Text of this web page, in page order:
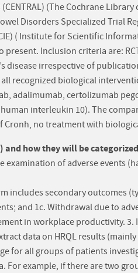
(The Cochrane
Disorders Specialized Trial
( Institute for Scientific
present. Inclusion criteria are:
disease irrespective of
recognized biological
adalimumab, certolizumab
interleukin 10). The
no treatment with
and how they will be
of adverse events
includes secondary outcomes
and 1c. Withdrawal due to
in workplace productivity.
data on HRQL results
for all groups of patients
example, if there are two